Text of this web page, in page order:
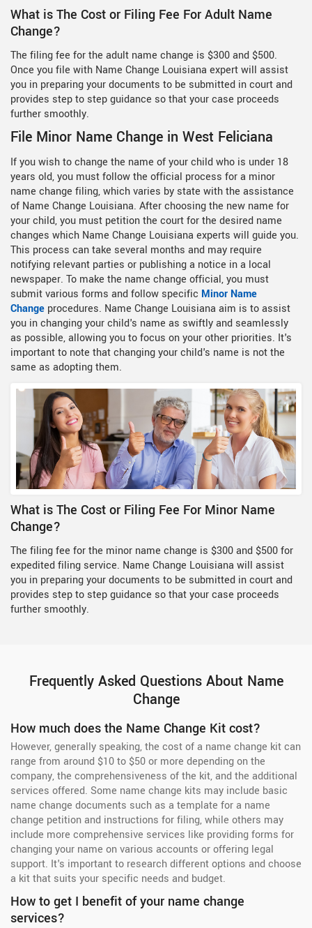
What is The Cost or Filing Fee For Adult Name
Change?
The filing fee for the adult name change is $300 and $500.
Once you file with Name Change Louisiana expert will assist
you in preparing your documents to be submitted in court and
provides step to step guidance so that your case proceeds
further smoothly.
File Minor Name Change in West Feliciana
If you wish to change the name of your child who is under 18
years old, you must follow the official process for a minor
name change filing, which varies by state with the assistance
of Name Change Louisiana. After choosing the new name for
your child, you must petition the court for the desired name
changes which Name Change Louisiana experts will guide you.
This process can take several months and may require
notifying relevant parties or publishing a notice in a local
newspaper. To make the name change official, you must
submit various forms and follow specific Minor Name
Change procedures. Name Change Louisiana aim is to assist
you in changing your child's name as swiftly and seamlessly
as possible, allowing you to focus on your other priorities. It's
important to note that changing your child's name is not the
same as adopting them.
What is The Cost or Filing Fee For Minor Name
Change?
The filing fee for the minor name change is $300 and $500 for
expedited filing service. Name Change Louisiana will assist
you in preparing your documents to be submitted in court and
provides step to step guidance so that your case proceeds
further smoothly.
Frequently Asked Questions About Name
Change
How much does the Name Change Kit cost?
However, generally speaking, the cost of a name change kit can
range from around $10 to $50 or more depending on the
company, the comprehensiveness of the kit, and the additional
services offered. Some name change kits may include basic
name change documents such as a template for a name
change petition and instructions for filing, while others may
include more comprehensive services like providing forms for
changing your name on various accounts or offering legal
support. It's important to research different options and choose
a kit that suits your specific needs and budget.
How to get I benefit of your name change
services?